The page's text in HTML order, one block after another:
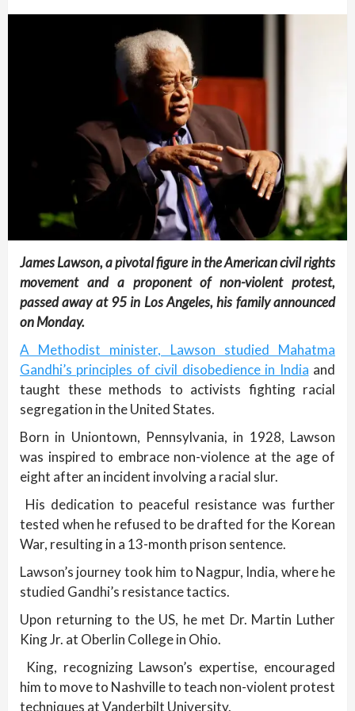
James Lawson, a pivotal figure in the American civil rights
movement and a proponent of non-violent protest,
passed away at 95 in Los Angeles, his family announced
on Monday.
A Methodist minister, Lawson studied Mahatma
Gandhi’s principles of civil disobedience in India and
taught these methods to activists fighting racial
segregation in the United States.
Born in Uniontown, Pennsylvania, in 1928, Lawson
was inspired to embrace non-violence at the age of
eight after an incident involving a racial slur.
His dedication to peaceful resistance was further
tested when he refused to be drafted for the Korean
War, resulting in a 13-month prison sentence.
Lawson’s journey took him to Nagpur, India, where he
studied Gandhi’s resistance tactics.
Upon returning to the US, he met Dr. Martin Luther
King Jr. at Oberlin College in Ohio.
King, recognizing Lawson’s expertise, encouraged
him to move to Nashville to teach non-violent protest
techniques at Vanderbilt University.